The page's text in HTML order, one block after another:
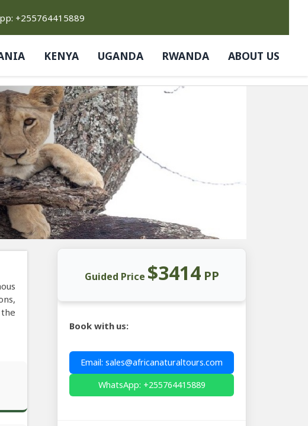
+255764415889
KENYA UGANDA RWANDA ABOUT US
Guided Price $3414 PP
Book with us:
Email: sales@africanaturaltours.com
WhatsApp: +255764415889